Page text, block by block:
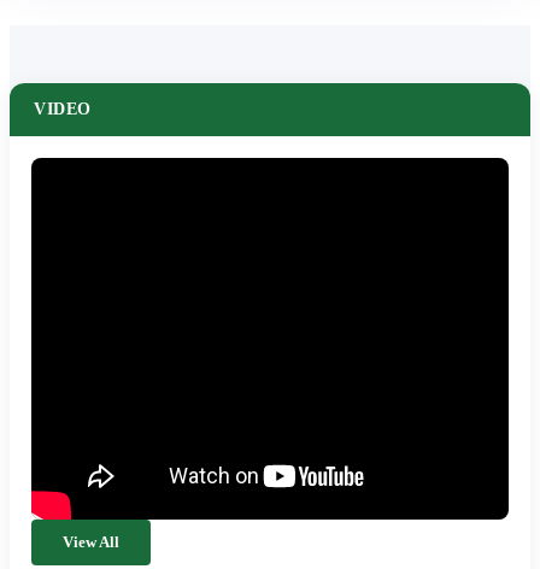
VIDEO
View All